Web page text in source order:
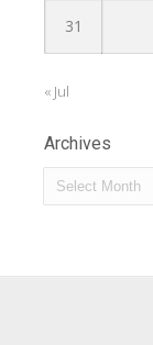
31
« Jul
Archives
Archives